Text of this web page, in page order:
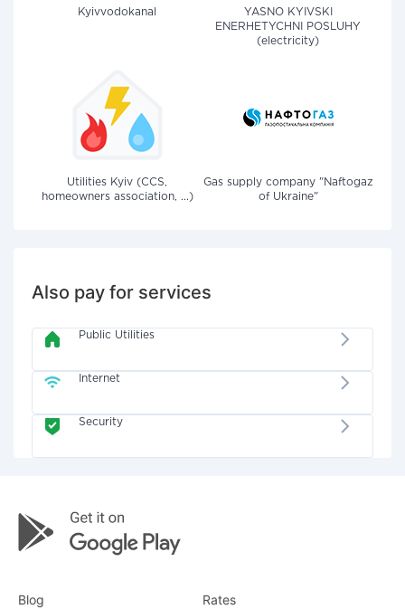
Kyivvodokanal
YASNO KYIVSKI
ENERHETYCHNI POSLUHY
(electricity)
Utilities Kyiv (CCS,
homeowners association, ...)
Gas supply company "Naftogaz
of Ukraine"
Also pay for services
Public Utilities
Internet
Security
Blog Rates